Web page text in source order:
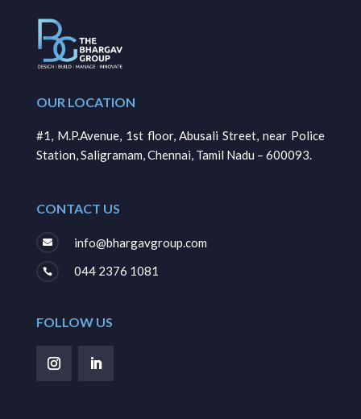
OUR LOCATION
#1, M.P.Avenue, 1st floor, Abusali Street, near Police
Station, Saligramam, Chennai, Tamil Nadu – 600093.
CONTACT US
 info@bhargavgroup.com
 044 2376 1081
FOLLOW US